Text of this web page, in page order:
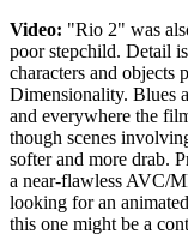
Video: "Rio 2" was
poor stepchild. Detail
characters and objects
Dimensionality. Blues
and everywhere the
though scenes
softer and more drab.
a near-flawless AVC/
looking for an
this one might be a